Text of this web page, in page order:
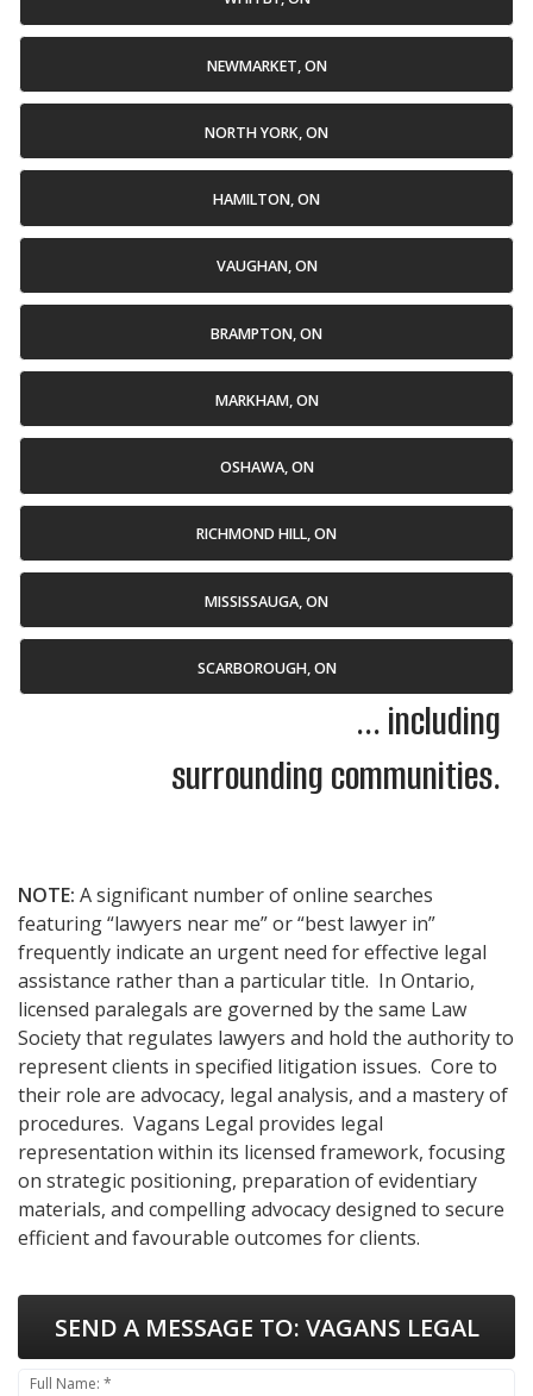
NEWMARKET, ON
NORTH YORK, ON
HAMILTON, ON
VAUGHAN, ON
BRAMPTON, ON
MARKHAM, ON
OSHAWA, ON
RICHMOND HILL, ON
MISSISSAUGA, ON
SCARBOROUGH, ON
... including
surrounding communities.
NOTE: A significant number of online searches
featuring “lawyers near me” or “best lawyer in”
frequently indicate an urgent need for effective legal
assistance rather than a particular title. In Ontario,
licensed paralegals are governed by the same Law
Society that regulates lawyers and hold the authority to
represent clients in specified litigation issues. Core to
their role are advocacy, legal analysis, and a mastery of
procedures. Vagans Legal provides legal
representation within its licensed framework, focusing
on strategic positioning, preparation of evidentiary
materials, and compelling advocacy designed to secure
efficient and favourable outcomes for clients.
SEND A MESSAGE TO: VAGANS LEGAL
Full Name: *